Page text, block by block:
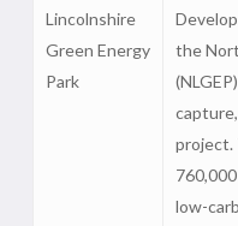
Lincolnshire
Green Energy
Park
the
project.
low-